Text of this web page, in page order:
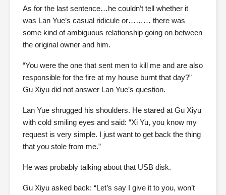
As for the last sentence…he couldn’t tell whether it
was Lan Yue’s casual ridicule or……… there was
some kind of ambiguous relationship going on between
the original owner and him.
“You were the one that sent men to kill me and are also
responsible for the fire at my house burnt that day?”
Gu Xiyu did not answer Lan Yue’s question.
Lan Yue shrugged his shoulders. He stared at Gu Xiyu
with cold smiling eyes and said: “Xi Yu, you know my
request is very simple. I just want to get back the thing
that you stole from me.”
He was probably talking about that USB disk.
Gu Xiyu asked back: “Let’s say I give it to you, won’t